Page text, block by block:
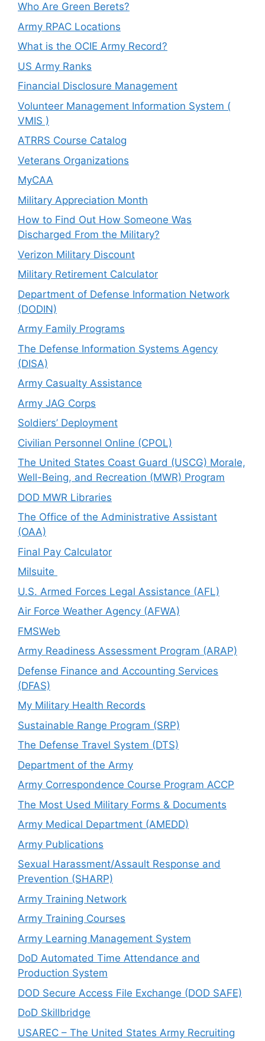
Who Are Green Berets?
Army RPAC Locations
What is the OCIE Army Record?
US Army Ranks
Financial Disclosure Management
Volunteer Management Information System (
VMIS )
ATRRS Course Catalog
Veterans Organizations
MyCAA
Military Appreciation Month
How to Find Out How Someone Was
Discharged From the Military?
Verizon Military Discount
Military Retirement Calculator
Department of Defense Information Network
(DODIN)
Army Family Programs
The Defense Information Systems Agency
(DISA)
Army Casualty Assistance
Army JAG Corps
Soldiers’ Deployment
Civilian Personnel Online (CPOL)
The United States Coast Guard (USCG) Morale,
Well-Being, and Recreation (MWR) Program
DOD MWR Libraries
The Office of the Administrative Assistant
(OAA)
Final Pay Calculator
Milsuite
U.S. Armed Forces Legal Assistance (AFL)
Air Force Weather Agency (AFWA)
FMSWeb
Army Readiness Assessment Program (ARAP)
Defense Finance and Accounting Services
(DFAS)
My Military Health Records
Sustainable Range Program (SRP)
The Defense Travel System (DTS)
Department of the Army
Army Correspondence Course Program ACCP
The Most Used Military Forms & Documents
Army Medical Department (AMEDD)
Army Publications
Sexual Harassment/Assault Response and
Prevention (SHARP)
Army Training Network
Army Training Courses
Army Learning Management System
DoD Automated Time Attendance and
Production System
DOD Secure Access File Exchange (DOD SAFE)
DoD Skillbridge
USAREC – The United States Army Recruiting